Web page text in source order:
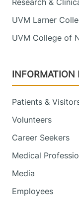
UVM Larner
UVM College of
INFORMATION
Patients &
Volunteers
Career Seekers
Medical
Media
Employees